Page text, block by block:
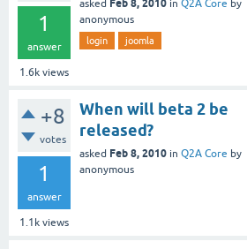
1
answer
1.6k views
asked Feb 8, 2010 in Q2A Core by
anonymous
login joomla
+8
votes
1
answer
1.1k views
When will beta 2 be
released?
asked Feb 8, 2010 in Q2A Core by
anonymous